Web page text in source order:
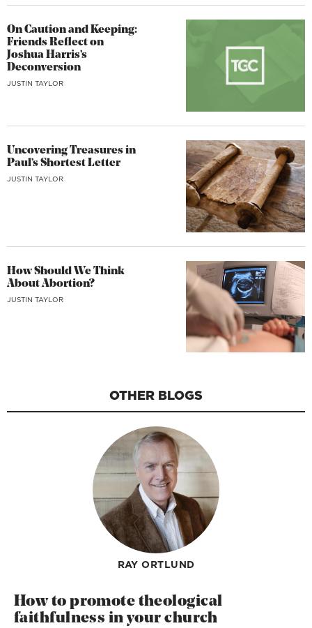
On Caution and Keeping:
Friends Reflect on
Joshua Harris’s
Deconversion
JUSTIN TAYLOR
Uncovering Treasures in
Paul’s Shortest Letter
JUSTIN TAYLOR
How Should We Think
About Abortion?
JUSTIN TAYLOR
OTHER BLOGS
RAY ORTLUND
How to promote theological
faithfulness in your church